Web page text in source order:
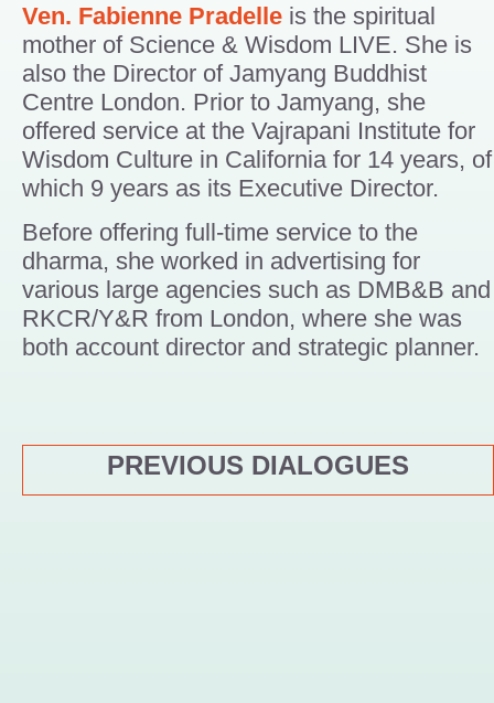
Ven. Fabienne Pradelle is the spiritual
mother of Science & Wisdom LIVE. She is
also the Director of Jamyang Buddhist
Centre London. Prior to Jamyang, she
offered service at the Vajrapani Institute for
Wisdom Culture in California for 14 years, of
which 9 years as its Executive Director.
Before offering full-time service to the
dharma, she worked in advertising for
various large agencies such as DMB&B and
RKCR/Y&R from London, where she was
both account director and strategic planner.
PREVIOUS DIALOGUES